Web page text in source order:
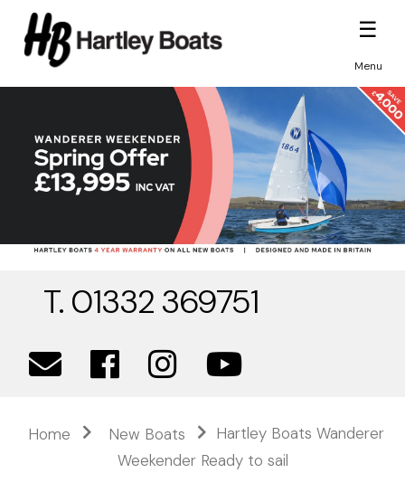
☰
Menu
T. 01332 369751
Home New Boats
Hartley Boats Wanderer
Weekender Ready to sail